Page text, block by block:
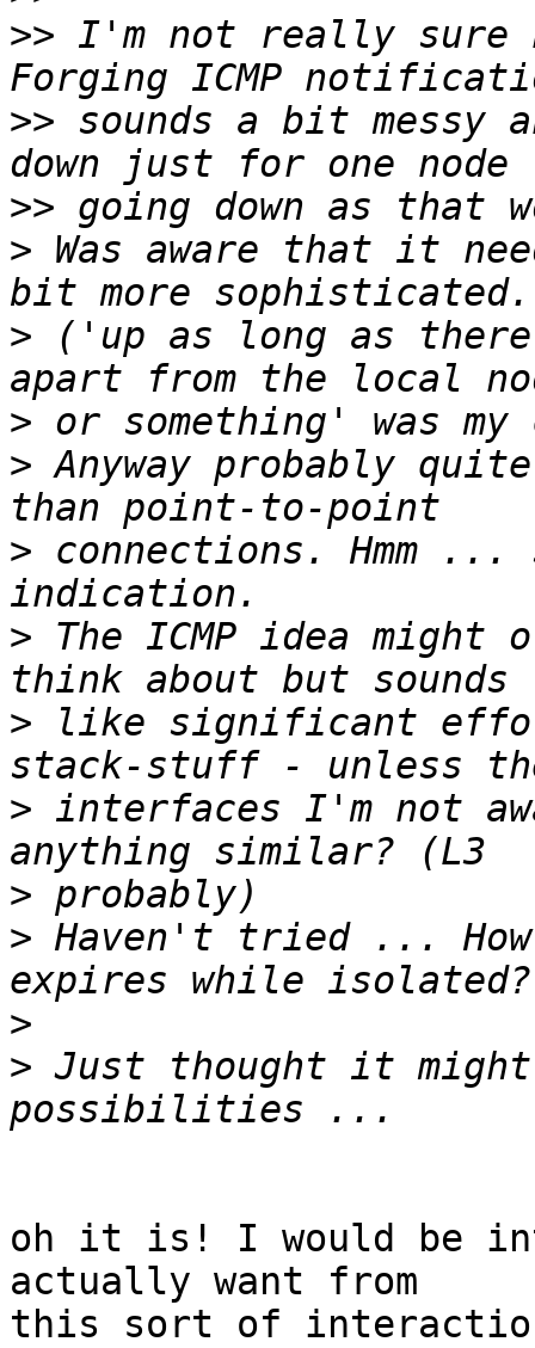
>> I'm not really sure
>> sounds a bit messy
>>
> Was aware that it
> ('up as long as
>
> Anyway probably
> connections. Hmm
> The ICMP idea might
> like significant
> interfaces I'm not
>
> Haven't tried ... How
>
> Just thought it
oh it is! I would be
actually want from
this sort of